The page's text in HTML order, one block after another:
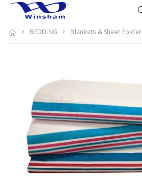
BEDDING Blankets & Sheet Folder